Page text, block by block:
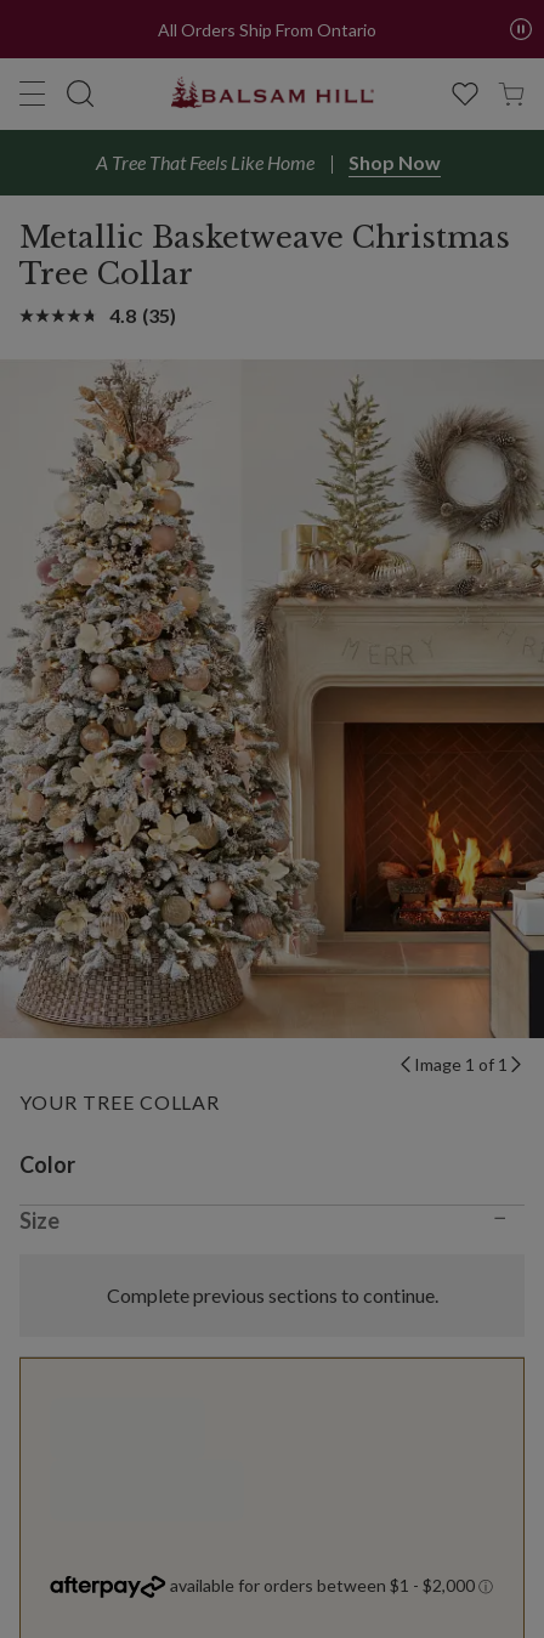
All Orders Ship From Ontario
A Tree That Feels Like Home Shop Now
Metallic Basketweave Christmas
Tree Collar
4.8 (35)
Image 1 of 1
YOUR TREE COLLAR
Variant selection
Color
Size −
Complete previous sections to continue.